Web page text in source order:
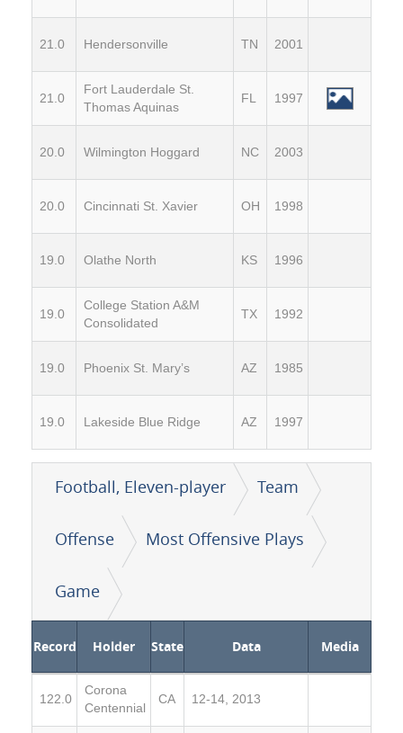
21.0 Hendersonville TN 2001
21.0
Fort Lauderdale St.
Thomas Aquinas
FL 1997
20.0 Wilmington Hoggard NC 2003
20.0 Cincinnati St. Xavier OH 1998
19.0 Olathe North KS 1996
19.0
College Station A&M
Consolidated
TX 1992
19.0 Phoenix St. Mary’s AZ 1985
19.0 Lakeside Blue Ridge AZ 1997
Football, Eleven-player Team
Offense Most Offensive Plays
Game
Record Holder State Data Media
122.0
Corona
Centennial
CA 12-14, 2013